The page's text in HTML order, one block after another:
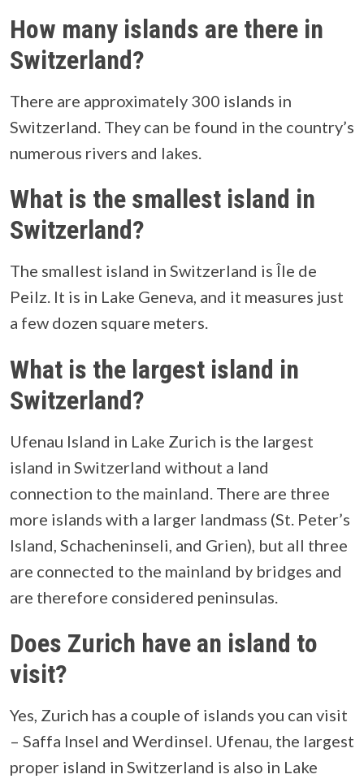
How many islands are there in
Switzerland?
There are approximately 300 islands in
Switzerland. They can be found in the country’s
numerous rivers and lakes.
What is the smallest island in
Switzerland?
The smallest island in Switzerland is Île de
Peilz. It is in Lake Geneva, and it measures just
a few dozen square meters.
What is the largest island in
Switzerland?
Ufenau Island in Lake Zurich is the largest
island in Switzerland without a land
connection to the mainland. There are three
more islands with a larger landmass (St. Peter’s
Island, Schacheninseli, and Grien), but all three
are connected to the mainland by bridges and
are therefore considered peninsulas.
Does Zurich have an island to
visit?
Yes, Zurich has a couple of islands you can visit
– Saffa Insel and Werdinsel. Ufenau, the largest
proper island in Switzerland is also in Lake